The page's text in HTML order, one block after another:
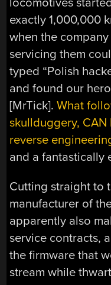
exactly 1,000,000
when the
servicing them
typed “Polish
and found our
[MrTick].What
skullduggery,
reverse
and a fantastically
Cutting straight to
manufacturer of
apparently also
service contracts,
the firmware that
stream while